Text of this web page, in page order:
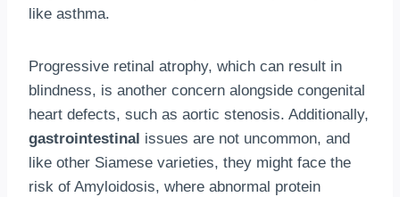
like asthma.
Progressive retinal atrophy, which can result in
blindness, is another concern alongside congenital
heart defects, such as aortic stenosis. Additionally,
gastrointestinal issues are not uncommon, and
like other Siamese varieties, they might face the
risk of Amyloidosis, where abnormal protein